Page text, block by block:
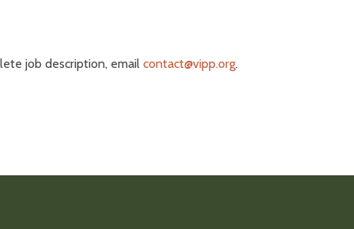
job description, email contact@vipp.org.